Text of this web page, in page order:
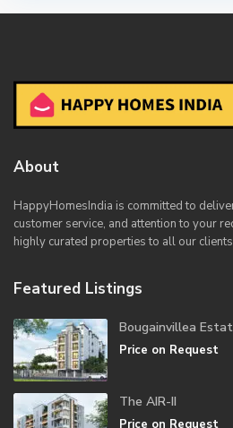
About
HappyHomesIndia is committed to
customer service, and attention to your
highly curated properties to all our
Featured Listings
Bougainvillea
Price on Request
The AIR-II
Price on Request